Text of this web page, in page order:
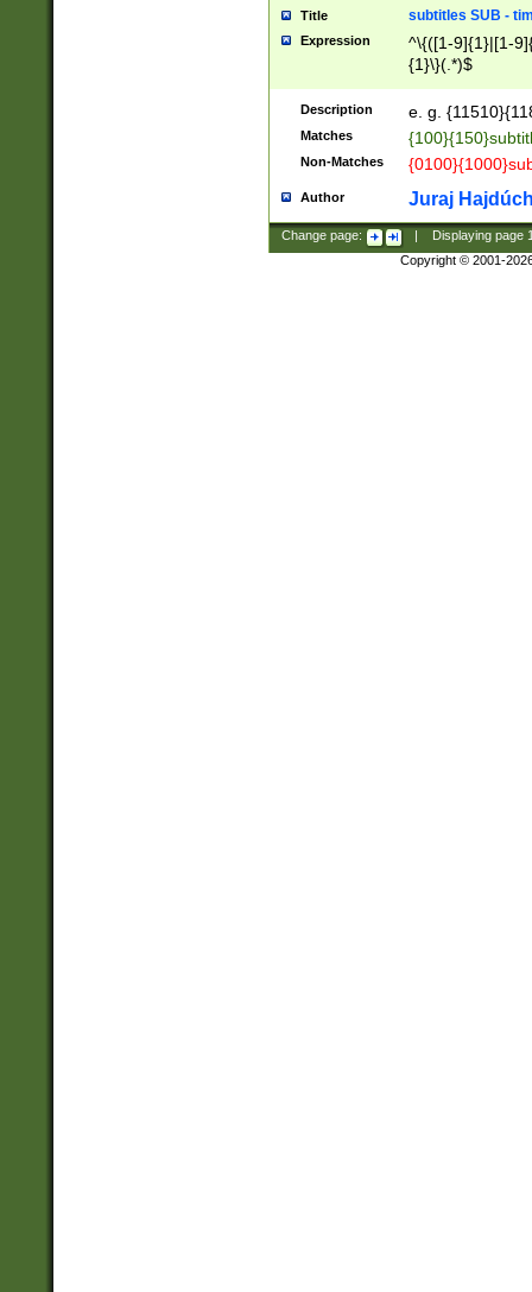
Title subtitles SUB -
Expression
^\{([1-9]{1}|[1-
{1}\}(.*)$
Description e. g.
Matches
Non-Matches
Author Juraj
Change page: Displaying page
Copyright © 2001-